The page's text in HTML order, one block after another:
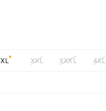
XL XXL XXXL 4XL